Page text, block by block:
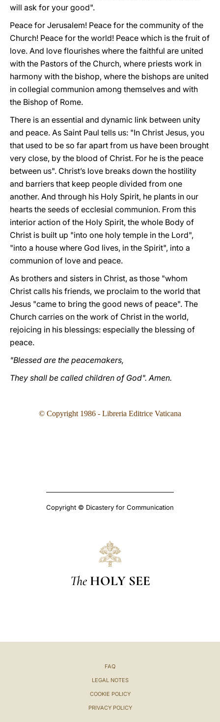
will ask for your good".
Peace for Jerusalem! Peace for the community of the
Church! Peace for the world! Peace which is the fruit of
love. And love flourishes where the faithful are united
with the Pastors of the Church, where priests work in
harmony with the bishop, where the bishops are united
in collegial communion among themselves and with
the Bishop of Rome.
There is an essential and dynamic link between unity
and peace. As Saint Paul tells us: "In Christ Jesus, you
that used to be so far apart from us have been brought
very close, by the blood of Christ. For he is the peace
between us". Christ’s love breaks down the hostility
and barriers that keep people divided from one
another. And through his Holy Spirit, he plants in our
hearts the seeds of ecclesial communion. From this
interior action of the Holy Spirit, the whole Body of
Christ is built up "into one holy temple in the Lord",
"into a house where God lives, in the Spirit", into a
communion of love and peace.
As brothers and sisters in Christ, as those "whom
Christ calls his friends, we proclaim to the world that
Jesus "came to bring the good news of peace". The
Church carries on the work of Christ in the world,
rejoicing in his blessings: especially the blessing of
peace.
"Blessed are the peacemakers,
They shall be called children of God". Amen.
© Copyright 1986 - Libreria Editrice Vaticana
Copyright © Dicastery for Communication
The HOLY SEE
FAQ
LEGAL NOTES
COOKIE POLICY
PRIVACY POLICY